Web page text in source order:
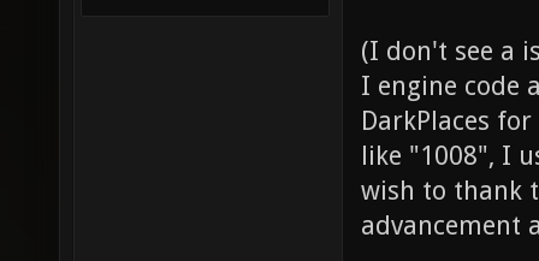
(I don't see a
I engine code
DarkPlaces
like "1008", I
wish to thank
advancement